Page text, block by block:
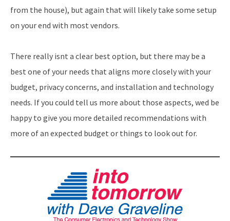
from the house), but again that will likely take some setup
on your end with most vendors.
There really isnt a clear best option, but there may be a
best one of your needs that aligns more closely with your
budget, privacy concerns, and installation and technology
needs. If you could tell us more about those aspects, wed be
happy to give you more detailed recommendations with
more of an expected budget or things to look out for.